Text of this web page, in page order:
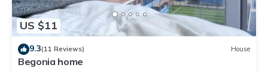
US $11
9.3(11 Reviews) House
Begonia home